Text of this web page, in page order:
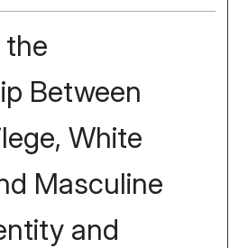
the
Between
White
Masculine
and